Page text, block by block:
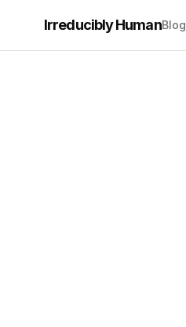
Irreducibly HumanBlog